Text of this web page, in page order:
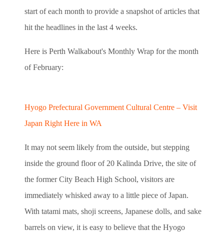
start of each month to provide a snapshot of articles that
hit the headlines in the last 4 weeks.
Here is Perth Walkabout's Monthly Wrap for the month
of February:
Hyogo Prefectural Government Cultural Centre – Visit
Japan Right Here in WA
It may not seem likely from the outside, but stepping
inside the ground floor of 20 Kalinda Drive, the site of
the former City Beach High School, visitors are
immediately whisked away to a little piece of Japan.
With tatami mats, shoji screens, Japanese dolls, and sake
barrels on view, it is easy to believe that the Hyogo